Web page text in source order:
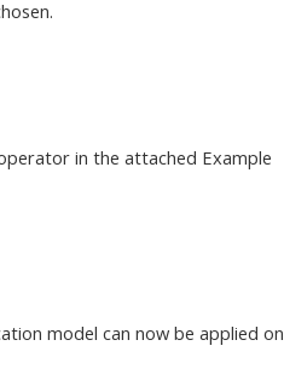
in the attached Example
model can now be applied on